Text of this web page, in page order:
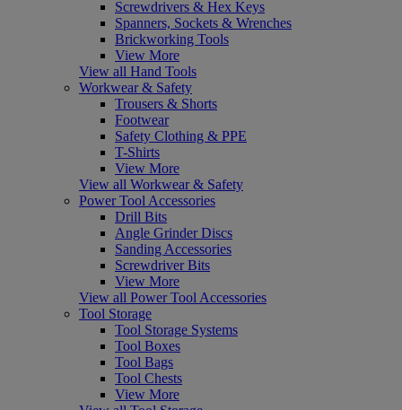
Screwdrivers & Hex Keys
Spanners, Sockets & Wrenches
Brickworking Tools
View More
View all Hand Tools
Workwear & Safety
Trousers & Shorts
Footwear
Safety Clothing & PPE
T-Shirts
View More
View all Workwear & Safety
Power Tool Accessories
Drill Bits
Angle Grinder Discs
Sanding Accessories
Screwdriver Bits
View More
View all Power Tool Accessories
Tool Storage
Tool Storage Systems
Tool Boxes
Tool Bags
Tool Chests
View More